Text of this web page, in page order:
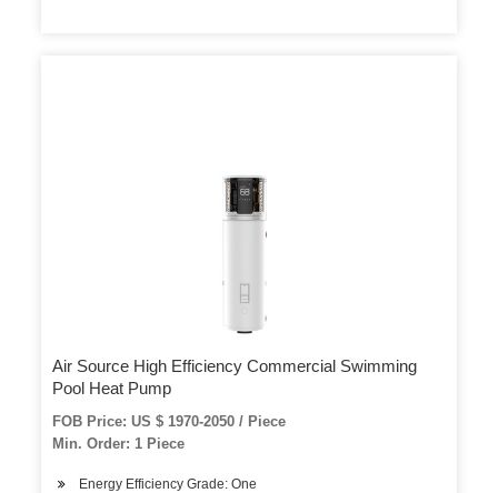
Air Source High Efficiency Commercial Swimming
Pool Heat Pump
FOB Price: US $ 1970-2050 / Piece
Min. Order: 1 Piece
Energy Efficiency Grade: One